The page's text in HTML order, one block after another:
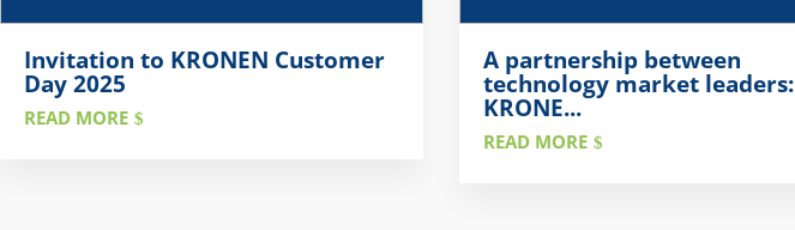
Invitation to KRONEN Customer
Day 2025
READ MORE
A partnership between
technology market leaders:
KRONE...
READ MORE